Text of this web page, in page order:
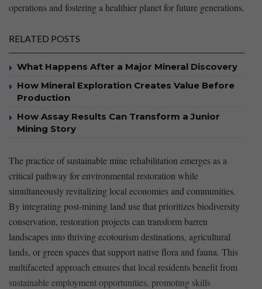
operations and fostering a healthier planet for future generations.
RELATED POSTS
What Happens After a Major Mineral Discovery
How Mineral Exploration Creates Value Before
Production
How Assay Results Can Transform a Junior
Mining Story
The practice of sustainable mine rehabilitation emerges as a
critical pathway forenvironmental restoration while
simultaneously revitalizing ‌local economies and communities.
By ⁢integrating post-mining land use that prioritizesbiodiversity‍
conservation, restoration projects can transform barren
landscapes into thriving ecotourism ⁣destinations, agricultural
lands, or green spaces that support native flora and fauna.‌ This
multifaceted approach ensures that local⁢ residents benefit from
sustainable​ employment opportunities, promoting skills